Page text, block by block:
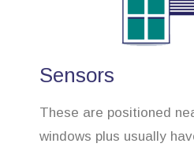
Sensors
These are positioned
windows plus usually